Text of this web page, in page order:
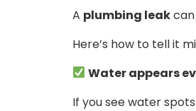
A plumbing leak
Here’s how to tell it
Water appears
If you see water